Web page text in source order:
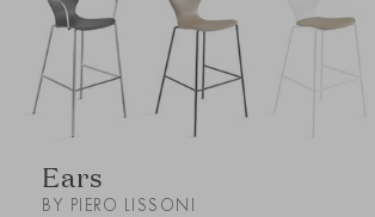
Ears
BY PIERO LISSONI